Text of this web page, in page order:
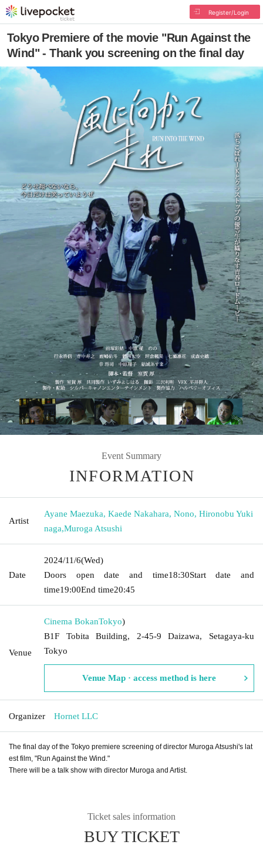
Register/Login
Tokyo Premiere of the movie "Run Against the
Wind" - Thank you screening on the final day
Event Summary
INFORMATION
Artist
Ayane Maezuka, Kaede Nakahara, Nono, Hironobu Yuki
naga,Muroga Atsushi
Date
2024/11/6(Wed)
Doors open date and time18:30Start date and
time19:00End time20:45
Venue
Cinema BokanTokyo)
B1F Tobita Building, 2-45-9 Daizawa, Setagaya-ku
Tokyo
Venue Map · access method is here
Organizer Hornet LLC
The final day of the Tokyo premiere screening of director Muroga Atsushi's lat
est film, "Run Against the Wind."
There will be a talk show with director Muroga and Artist.
Ticket sales information
BUY TICKET